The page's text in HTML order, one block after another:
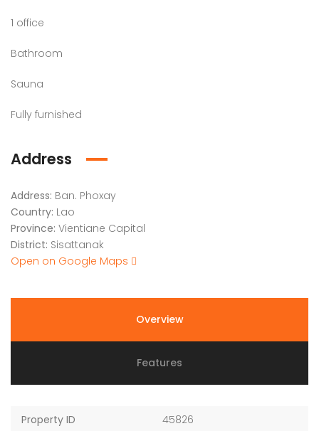
1 office
Bathroom
Sauna
Fully furnished
Address
Address: Ban. Phoxay
Country: Lao
Province: Vientiane Capital
District: Sisattanak
Open on Google Maps
Overview
Features
Property ID
45826